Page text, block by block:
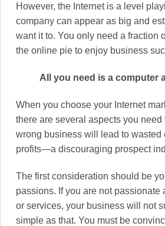
However, the Internet is a level
company can appear as big and
want it to. You only need a fraction
the online pie to enjoy business
All you need is a computer
When you choose your Internet
there are several aspects you need
wrong business will lead to wasted
profits—a discouraging prospect
The first consideration should be
passions. If you are not passionate
or services, your business will not
simple as that. You must be